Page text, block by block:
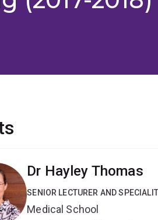
Dr Hayley Thomas
SENIOR LECTURER AND
Medical School